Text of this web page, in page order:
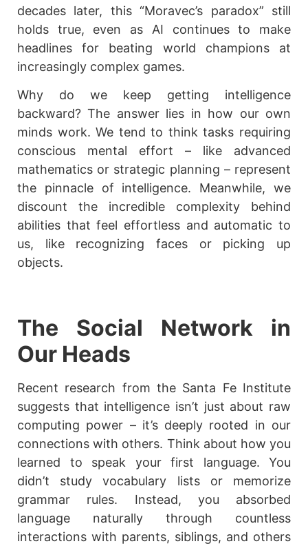
decades later, this “Moravec’s paradox” still
holds true, even as AI continues to make
headlines for beating world champions at
increasingly complex games.
Why do we keep getting intelligence
backward? The answer lies in how our own
minds work. We tend to think tasks requiring
conscious mental effort – like advanced
mathematics or strategic planning – represent
the pinnacle of intelligence. Meanwhile, we
discount the incredible complexity behind
abilities that feel effortless and automatic to
us, like recognizing faces or picking up
objects.
The Social Network in
Our Heads
Recent research from the Santa Fe Institute
suggests that intelligence isn’t just about raw
computing power – it’s deeply rooted in our
connections with others. Think about how you
learned to speak your first language. You
didn’t study vocabulary lists or memorize
grammar rules. Instead, you absorbed
language naturally through countless
interactions with parents, siblings, and others